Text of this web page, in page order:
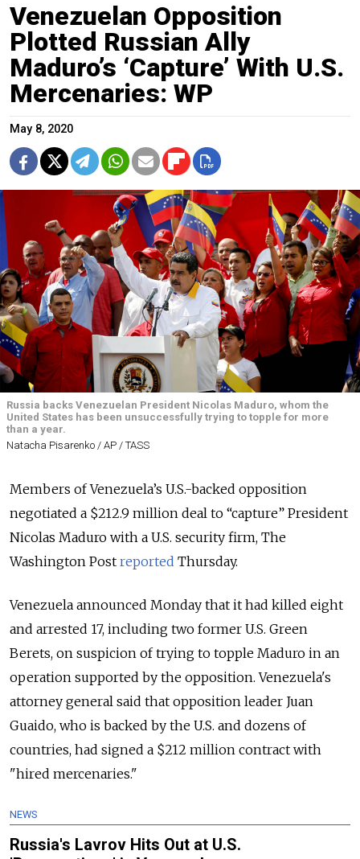
Venezuelan Opposition
Plotted Russian Ally
Maduro’s ‘Capture’ With U.S.
Mercenaries: WP
May 8, 2020
Russia backs Venezuelan President Nicolas Maduro, whom the
United States has been unsuccessfully trying to topple for more
than a year.
Natacha Pisarenko / AP / TASS
Members of Venezuela’s U.S.-backed opposition
negotiated a $212.9 million deal to “capture” President
Nicolas Maduro with a U.S. security firm, The
Washington Post reported Thursday.
Venezuela announced Monday that it had killed eight
and arrested 17, including two former U.S. Green
Berets, on suspicion of trying to topple Maduro in an
operation supported by the opposition. Venezuela's
attorney general said that opposition leader Juan
Guaido, who is backed by the U.S. and dozens of
countries, had signed a $212 million contract with
"hired mercenaries."
NEWS
Russia's Lavrov Hits Out at U.S.